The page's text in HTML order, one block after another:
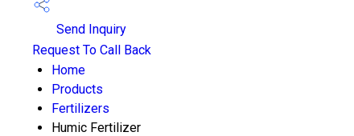
Send Inquiry
Request To Call Back
Home
Products
Fertilizers
Humic Fertilizer